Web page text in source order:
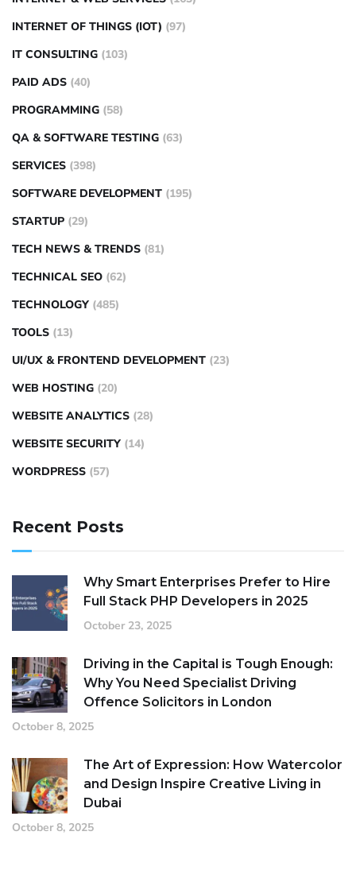
INTERNET OF THINGS (IOT) (97)
IT CONSULTING (103)
PAID ADS (40)
PROGRAMMING (58)
QA & SOFTWARE TESTING (63)
SERVICES (398)
SOFTWARE DEVELOPMENT (195)
STARTUP (29)
TECH NEWS & TRENDS (81)
TECHNICAL SEO (62)
TECHNOLOGY (485)
TOOLS (13)
UI/UX & FRONTEND DEVELOPMENT (23)
WEB HOSTING (20)
WEBSITE ANALYTICS (28)
WEBSITE SECURITY (14)
WORDPRESS (57)
Recent Posts
Why Smart Enterprises Prefer to Hire
Full Stack PHP Developers in 2025
October 23, 2025
Driving in the Capital is Tough Enough:
Why You Need Specialist Driving
Offence Solicitors in London
October 8, 2025
The Art of Expression: How Watercolor
and Design Inspire Creative Living in
Dubai
October 8, 2025